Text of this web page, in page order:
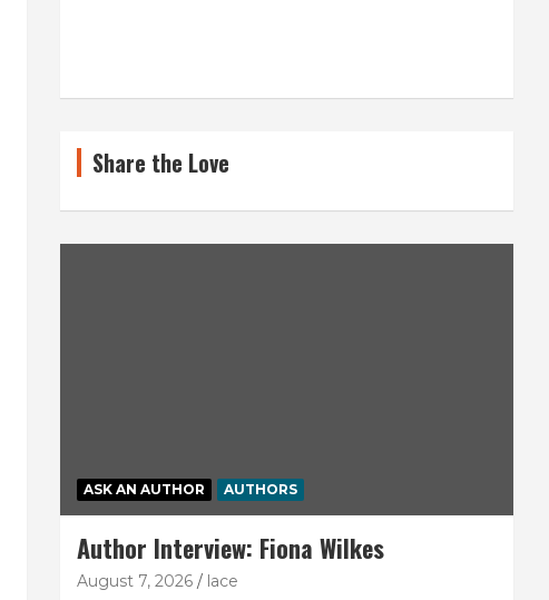
Share the Love
ASK AN AUTHOR AUTHORS
Author Interview: Fiona Wilkes
August 7, 2026 lace